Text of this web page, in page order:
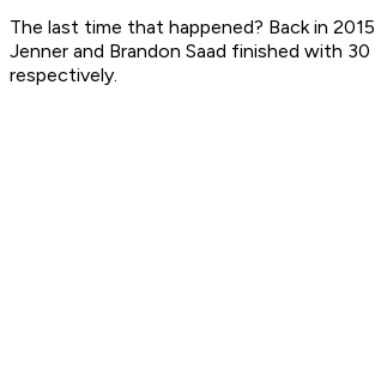
The last time that happened? Back in
Jenner and Brandon Saad finished with 30
respectively.